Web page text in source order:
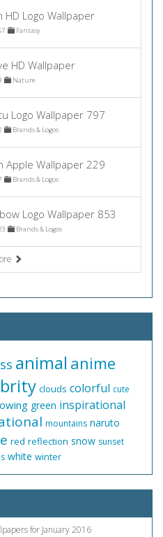
HD Logo Wallpaper
Fantasy
HD Wallpaper
Nature
Logo Wallpaper 797
Brands & Logos
Apple Wallpaper 229
Brands & Logos
Logo Wallpaper 853
Brands & Logos
animal anime
clouds colorful cute
green inspirational
mountains naruto
red reflection snow sunset
white winter
for January 2016